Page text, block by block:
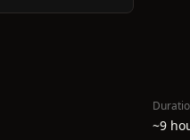
~9